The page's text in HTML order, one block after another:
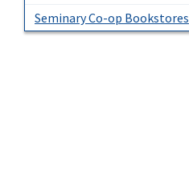
Seminary Co-op Bookstores